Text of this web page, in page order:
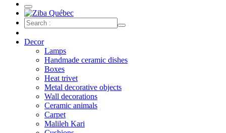
Decor
Lamps
Handmade ceramic dishes
Boxes
Heat trivet
Metal decorative objects
Wall decorations
Ceramic animals
Carpet
Malileh Kari